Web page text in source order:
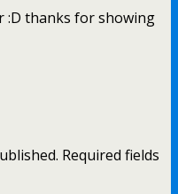
:D thanks for showing
Required fields